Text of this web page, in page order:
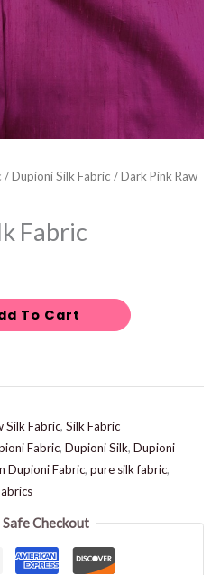
/Dupioni Silk Fabric / Dark Pink Raw
Fabric
To Cart
Silk Fabric, Silk Fabric
Fabric, Dupioni Silk, Dupioni
Dupioni Fabric, pure silk fabric,
Checkout